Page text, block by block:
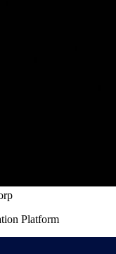
Platform